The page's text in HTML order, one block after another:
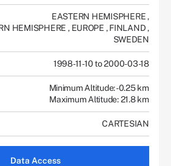
EASTERN HEMISPHERE,
HEMISPHERE , EUROPE , FINLAND,
SWEDEN
1998-11-10 to 2000-03-18
Minimum Altitude: -0.25 km
Maximum Altitude: 21.8 km
CARTESIAN
Data Access